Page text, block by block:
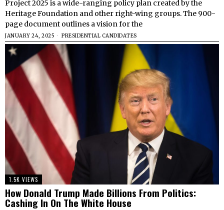
Project 2025 is a wide-ranging policy plan created by the
Heritage Foundation and other right-wing groups. The 900-
page document outlines a vision for the
JANUARY 24, 2025 PRESIDENTIAL CANDIDATES
1.5K VIEWS
How Donald Trump Made Billions From Politics:
Cashing In On The White House